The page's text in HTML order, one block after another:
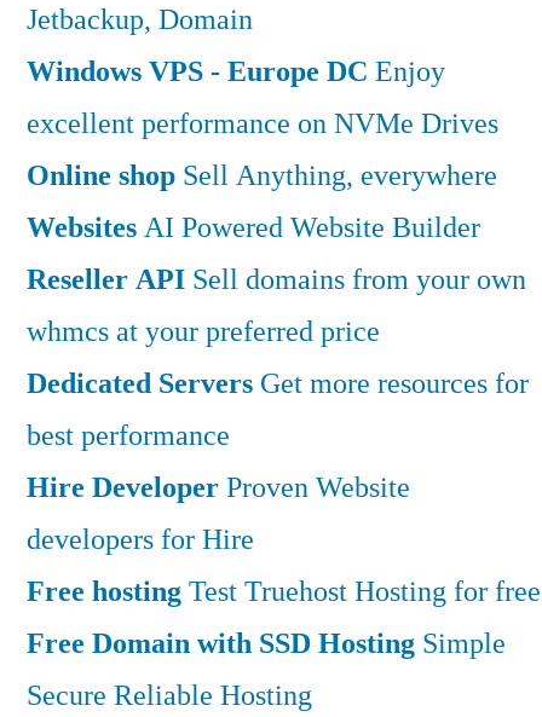
Jetbackup, Domain
Windows VPS - Europe DC Enjoy
excellent performance on NVMe Drives
Online shop Sell Anything, everywhere
WebsitesAI Powered Website Builder
Reseller API Sell domains from your own
whmcs at your preferred price
Dedicated Servers Get more resources for
best performance
Hire DeveloperProven Website
developers for Hire
Free hostingTest Truehost Hosting for free
Free Domain with SSD Hosting Simple
Secure Reliable Hosting